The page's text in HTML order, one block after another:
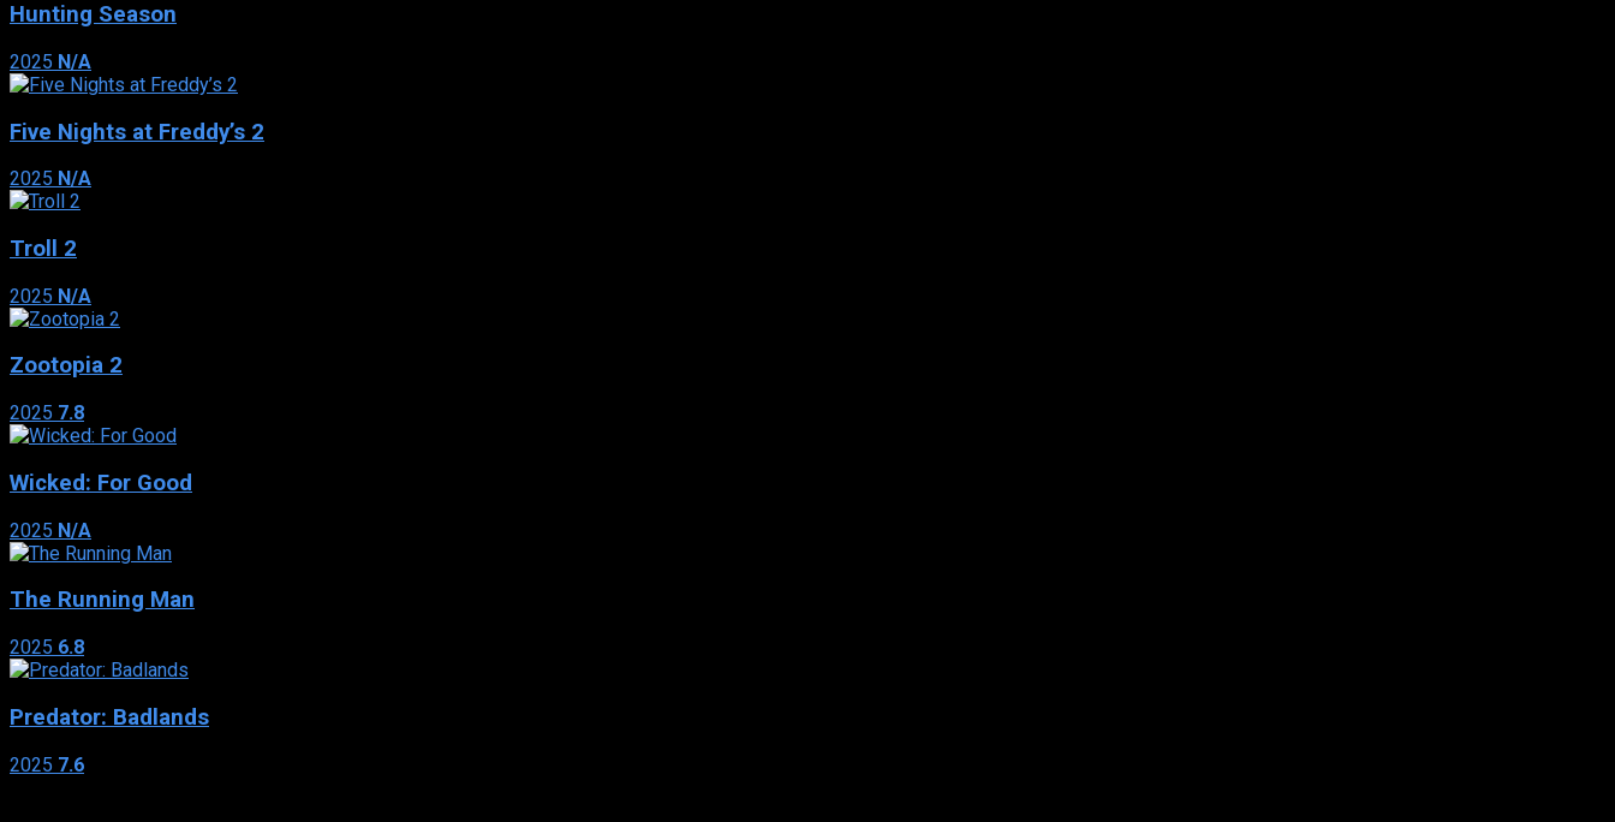
Hunting Season
2025 N/A
Five Nights at Freddy’s 2
2025 N/A
Troll 2
2025 N/A
Zootopia 2
2025 7.8
Wicked: For Good
2025 N/A
The Running Man
2025 6.8
Predator: Badlands
2025 7.6